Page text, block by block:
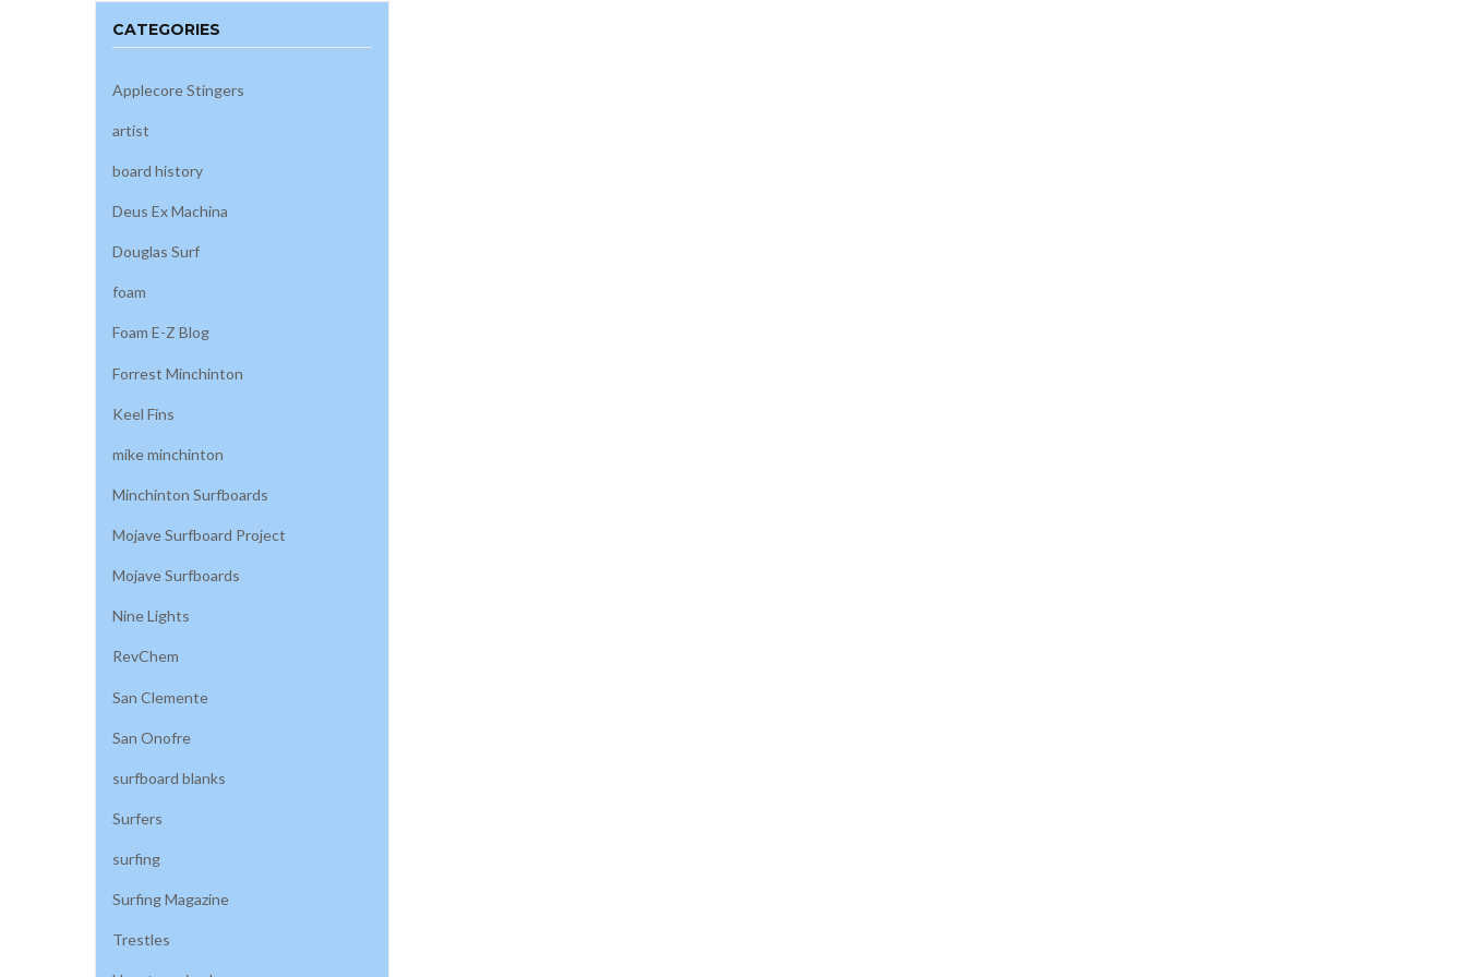
CATEGORIES
Applecore Stingers
artist
board history
Deus Ex Machina
Douglas Surf
foam
Foam E-Z Blog
Forrest Minchinton
Keel Fins
mike minchinton
Minchinton Surfboards
Mojave Surfboard Project
Mojave Surfboards
Nine Lights
RevChem
San Clemente
San Onofre
surfboard blanks
Surfers
surfing
Surfing Magazine
Trestles